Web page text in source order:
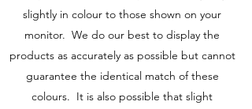
slightly in colour to those shown on your
monitor. We do our best to display the
products as accurately as possible but cannot
guarantee the identical match of these
colours. It is also possible that slight